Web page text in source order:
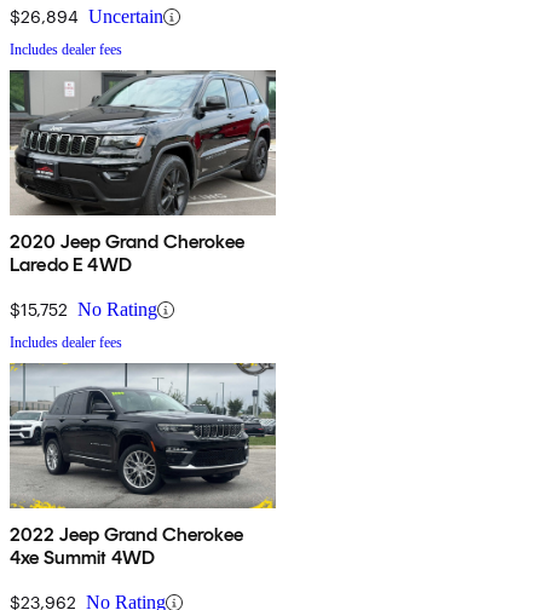
$26,894 Uncertain
Includes dealer fees
2020 Jeep Grand Cherokee
Laredo E 4WD
$15,752 No Rating
Includes dealer fees
2022 Jeep Grand Cherokee
4xe Summit 4WD
$23,962 No Rating